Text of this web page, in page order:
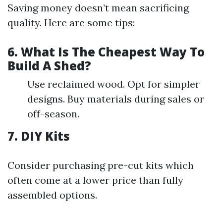
Saving money doesn’t mean sacrificing
quality. Here are some tips:
6. What Is The Cheapest Way To
Build A Shed?
Use reclaimed wood. Opt for simpler
designs. Buy materials during sales or
off-season.
7. DIY Kits
Consider purchasing pre-cut kits which
often come at a lower price than fully
assembled options.